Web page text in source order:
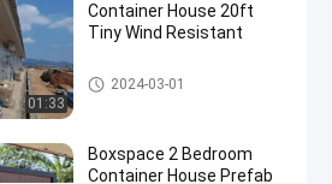
01:33
Container House 20ft
Tiny Wind Resistant
Flat Pack Container House
2024-03-01
Boxspace 2 Bedroom
Container House Prefab